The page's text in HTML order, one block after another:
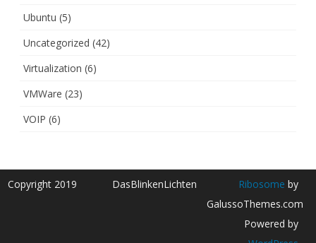
Ubuntu (5)
Uncategorized (42)
Virtualization (6)
VMWare (23)
VOIP (6)
Copyright 2019 DasBlinkenLichten Ribosome by
GalussoThemes.com
Powered by